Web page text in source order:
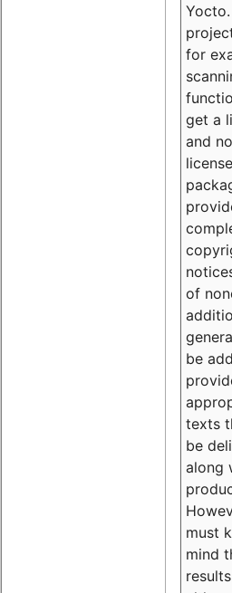
for
get a
and
of
be
texts
be
along
must
mind